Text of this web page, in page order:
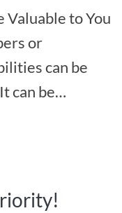
Valuable to You
or
can be
can be
for